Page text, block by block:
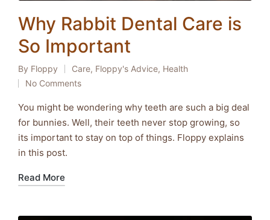
Why Rabbit Dental Care is
So Important
Posted
by
By Floppy
Posted
in
Care, Floppy's Advice, Health
No Comments
You might be wondering why teeth are such a big deal
for bunnies. Well, their teeth never stop growing, so
its important to stay on top of things. Floppy explains
in this post.
Read More